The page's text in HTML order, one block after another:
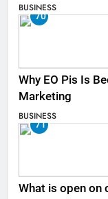
BUSINESS
70
Why EO Pis Is
Marketing
BUSINESS
71
What is open on